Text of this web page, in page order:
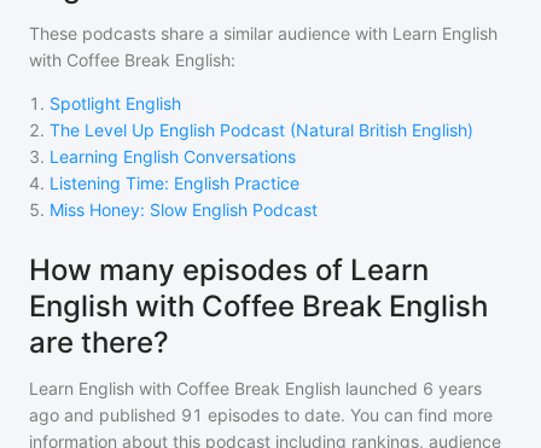
These podcasts share a similar audience with Learn English
with Coffee Break English:
1 . Spotlight English
2. The Level Up English Podcast (Natural British English)
3. Learning English Conversations
4. Listening Time: English Practice
5. Miss Honey: Slow English Podcast
How many episodes of Learn
English with Coffee Break English
are there?
Learn English with Coffee Break English launched 6 years
ago and published 91 episodes to date. You can find more
information about this podcast including rankings, audience